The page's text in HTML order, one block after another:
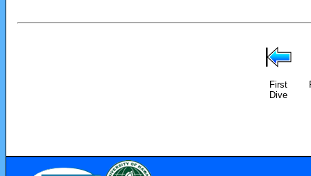
First
Dive